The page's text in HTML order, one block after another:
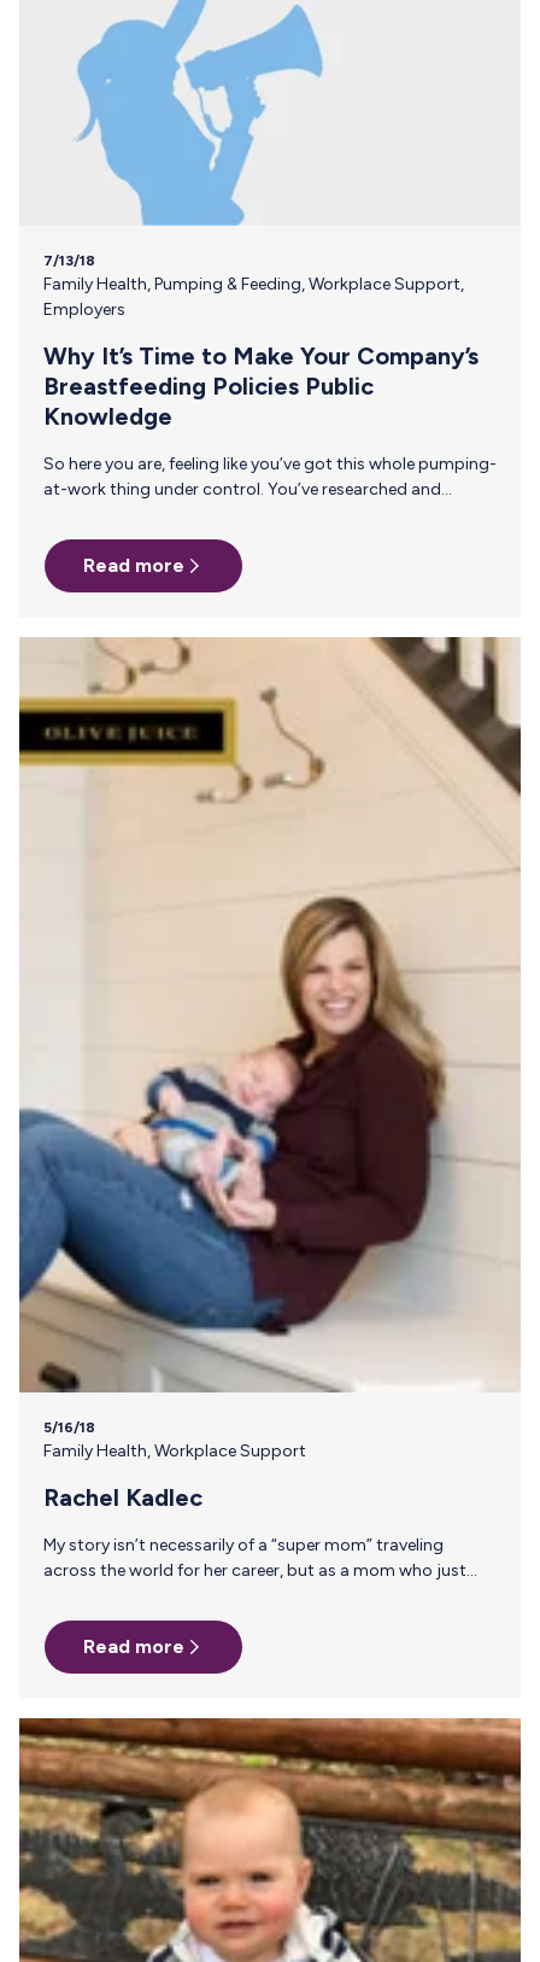
7/13/18
Family Health,Pumping & Feeding,Workplace Support,
Employers
Why It’s Time to Make Your Company’s
Breastfeeding Policies Public
Knowledge
So here you are, feeling like you’ve got this whole pumping-
at-work thing under control. You’ve researched and
workplace requirements. You’ve created a breastfeeding
policy that lives in that giant binder of policies and
procedures on your desk (and your hard drive). You’ve
the policy can be easily obtained by any employee who
looks for it. And you may even have signage posted…
Read more
5/16/18
Family Health,Workplace Support
Rachel Kadlec
My story isn’t necessarily of a “super mom” traveling
across the world for her career, but as a mom who just
woman inside of me and the marriage that started our
whole amazing family. I have three beautiful little boys, 4
years old, 2 years old and a newborn. This healthy,
all.night.long. So, nursing, snuggling, nursing, snuggling,
repeat, repeat, repeat. It…
Read more